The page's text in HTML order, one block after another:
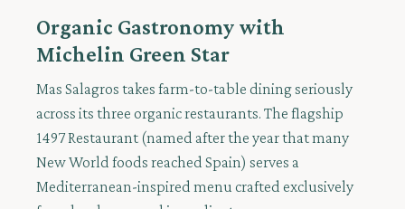
Organic Gastronomy with
Michelin Green Star
Mas Salagros takes farm-to-table dining seriously
across its three organic restaurants. The flagship
1497 Restaurant (named after the year that many
New World foods reached Spain) serves a
Mediterranean-inspired menu crafted exclusively